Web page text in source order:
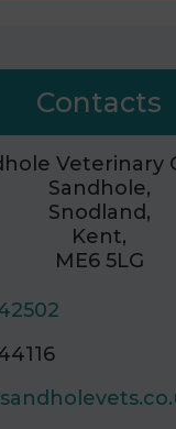
Contacts
Veterinary
Sandhole,
Snodland,
Kent,
ME6 5LG